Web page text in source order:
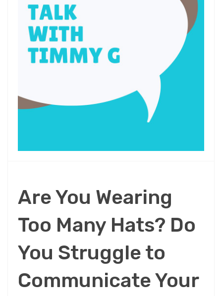
Are You Wearing
Too Many Hats? Do
You Struggle to
Communicate Your